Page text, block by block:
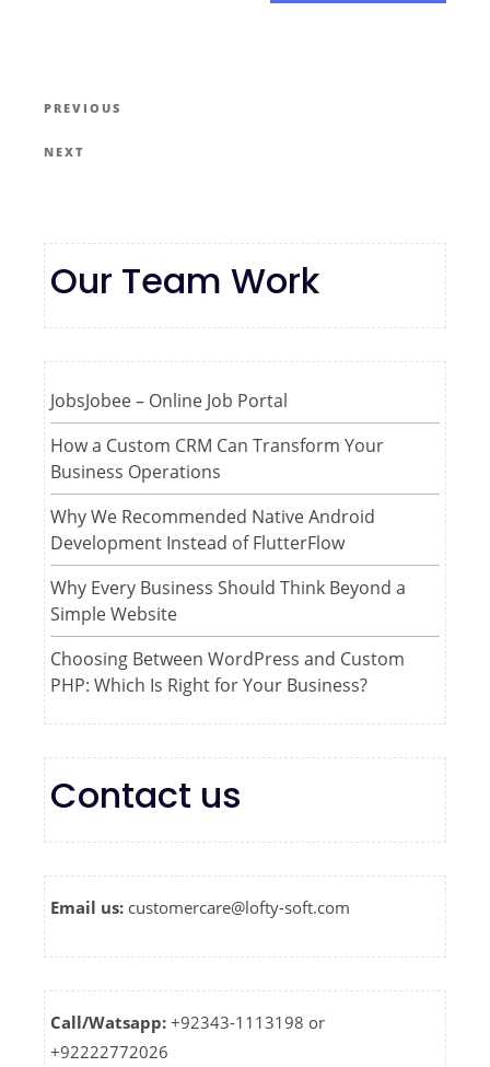
PREVIOUS
NEXT
Our Team Work
JobsJobee – Online Job Portal
How a Custom CRM Can Transform Your
Business Operations
Why We Recommended Native Android
Development Instead of FlutterFlow
Why Every Business Should Think Beyond a
Simple Website
Choosing Between WordPress and Custom
PHP: Which Is Right for Your Business?
Contact us
Email us: customercare@lofty-soft.com
Call/Watsapp: +92343-1113198 or
+92222772026